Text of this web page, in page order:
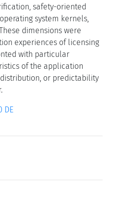
safety-oriented
system kernels,
dimensions were
experiences of licensing
with particular
of the application
or predictability
DE